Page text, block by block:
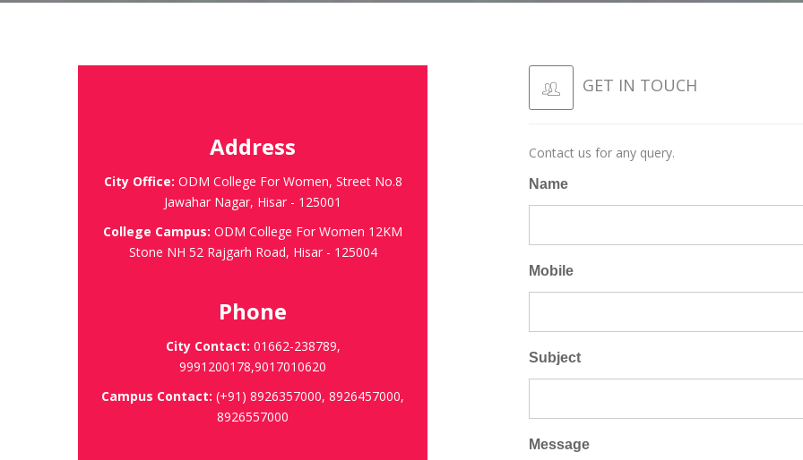
Address
City Office: ODM College For Women, Street No.8
Jawahar Nagar, Hisar - 125001
College Campus: ODM College For Women 12KM
Stone NH 52 Rajgarh Road, Hisar - 125004
Phone
City Contact: 01662-238789,
9991200178,9017010620
Campus Contact: (+91) 8926357000, 8926457000,
8926557000
GET IN TOUCH
Contact us for any query.
Name
Mobile
Subject
Message